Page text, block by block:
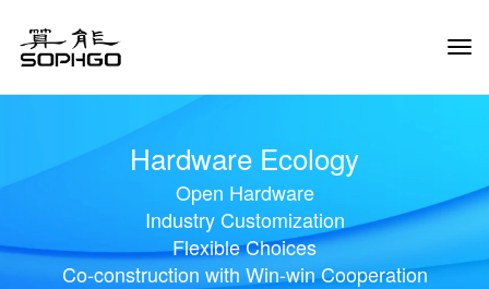
Hardware Ecology
Open Hardware
Industry Customization
Flexible Choices
Co-construction with Win-win Cooperation